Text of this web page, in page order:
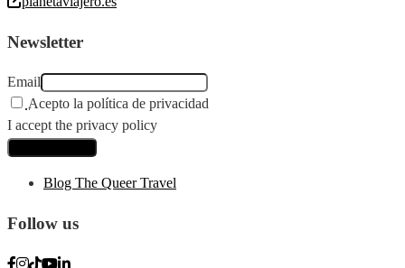
Newsletter
Email
Acepto la política de privacidad
I accept the privacy policy
Blog The Queer Travel
Follow us